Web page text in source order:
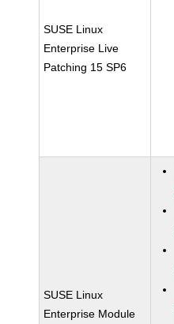
SUSE Linux
Enterprise Live
Patching 15 SP6
SUSE Linux
Enterprise Module